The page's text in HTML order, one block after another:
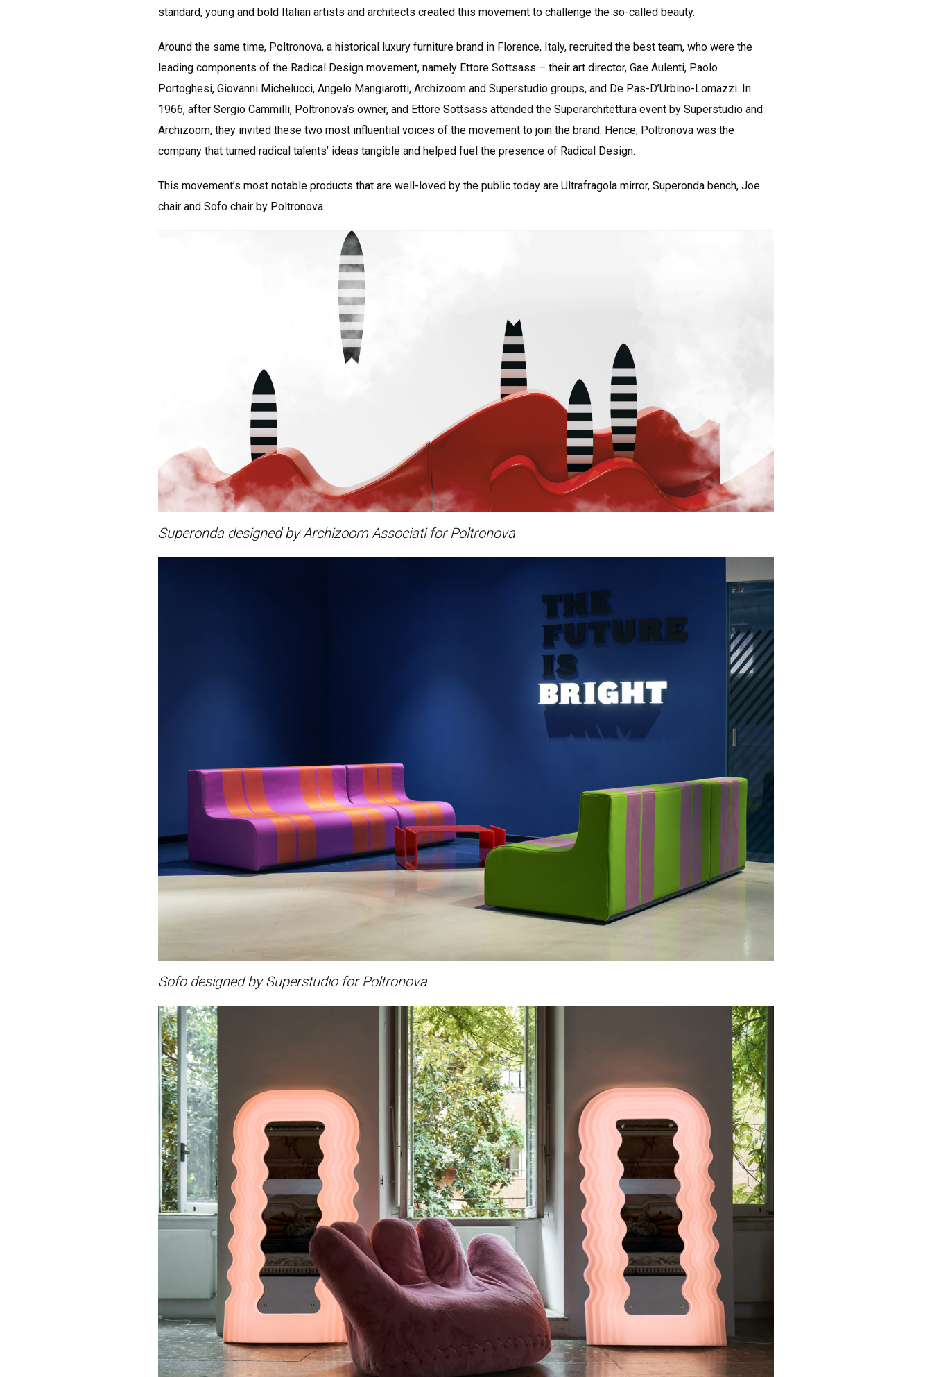
standard, young and bold Italian artists and architects created this movement to challenge the so-called beauty.
Around the same time, Poltronova, a historical luxury furniture brand in Florence, Italy, recruited the best team, who were the
leading components of the Radical Design movement, namely Ettore Sottsass – their art director, Gae Aulenti, Paolo
Portoghesi, Giovanni Michelucci, Angelo Mangiarotti, Archizoom and Superstudio groups, and De Pas-D’Urbino-Lomazzi. In
1966, after Sergio Cammilli, Poltronova’s owner, and Ettore Sottsass attended the Superarchitettura event by Superstudio and
Archizoom, they invited these two most influential voices of the movement to join the brand. Hence, Poltronova was the
company that turned radical talents’ ideas tangible and helped fuel the presence of Radical Design.
This movement’s most notable products that are well-loved by the public today are Ultrafragola mirror, Superonda bench, Joe
chair and Sofo chair by Poltronova.
Superonda designed by Archizoom Associati for Poltronova
Sofo designed by Superstudio for Poltronova